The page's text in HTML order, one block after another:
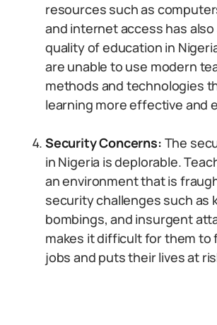
resources such as
and internet access has
quality of education in
are unable to use modern
methods and technologies
learning more effective and
Security Concerns: The
in Nigeria is deplorable.
an environment that is
security challenges such as
bombings, and insurgent
makes it difficult for them to
jobs and puts their lives at